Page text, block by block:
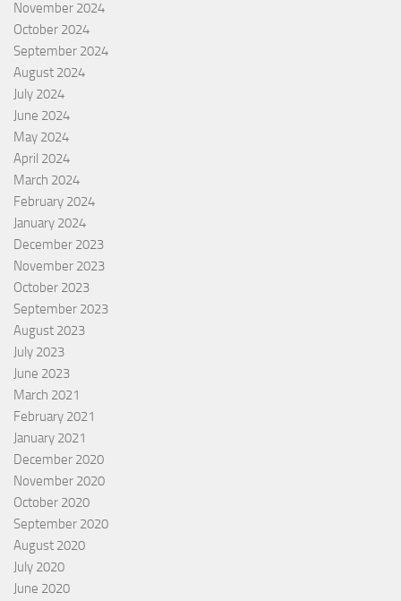
November 2024
October 2024
September 2024
August 2024
July 2024
June 2024
May 2024
April 2024
March 2024
February 2024
January 2024
December 2023
November 2023
October 2023
September 2023
August 2023
July 2023
June 2023
March 2021
February 2021
January 2021
December 2020
November 2020
October 2020
September 2020
August 2020
July 2020
June 2020